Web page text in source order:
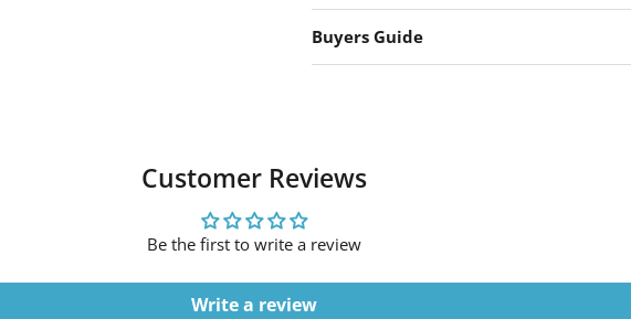
Buyers Guide
Customer Reviews
Be the first to write a review
Write a review